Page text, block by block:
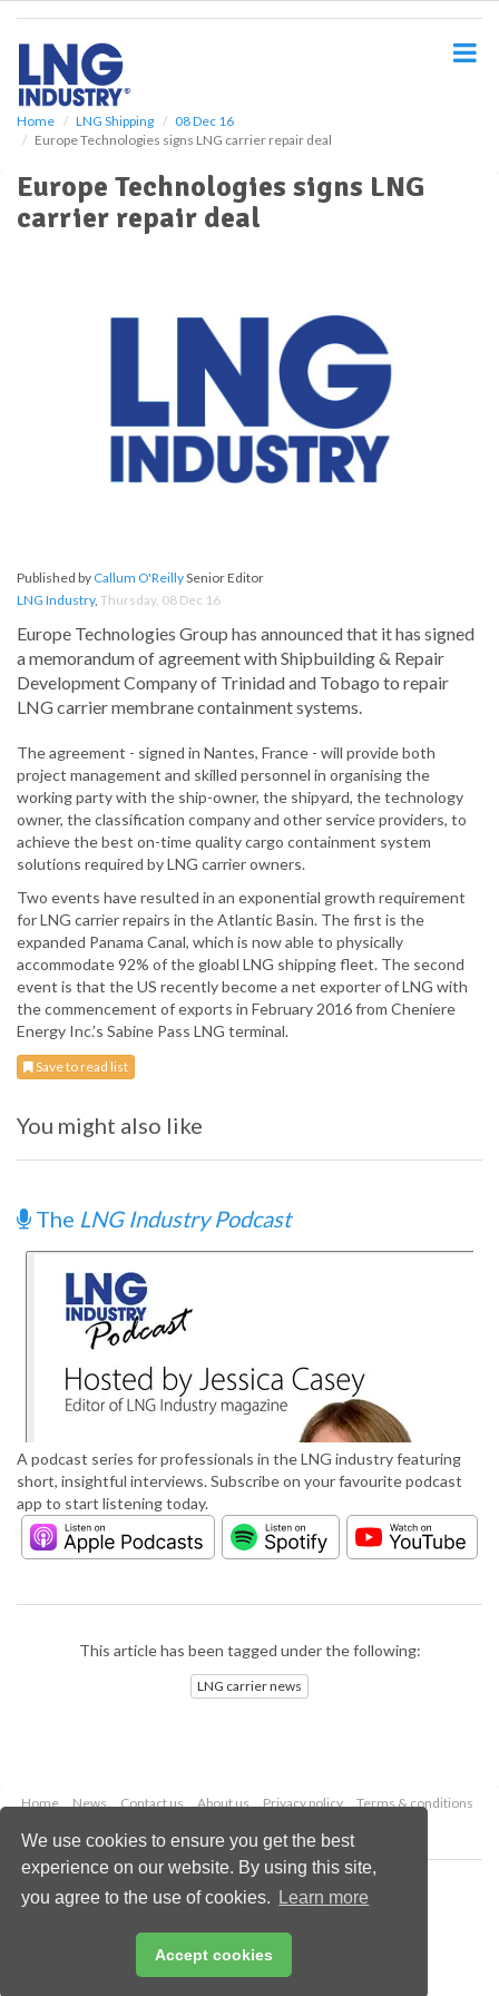
We use cookies to ensure you get the best
experience on our website. By using this site,
you agree to the use of cookies.
Learn more
Accept cookies
Home LNG Shipping
08 Dec 16
Europe Technologies signs LNG carrier repair deal
Europe Technologies signs LNG
carrier repair deal
Published by Callum O'ReillySenior Editor
LNG Industry, Thursday, 08 Dec 16
Europe Technologies Group has announced that it has signed
a memorandum of agreement with Shipbuilding & Repair
Development Company of Trinidad and Tobago to repair
LNG carrier membrane containment systems.
The agreement - signed in Nantes, France - will provide both
project management and skilled personnel in organising the
working party with the ship-owner, the shipyard, the technology
owner, the classification company and other service providers, to
achieve the best on-time quality cargo containment system
solutions required by LNG carrier owners.
Two events have resulted in an exponential growth requirement
for LNG carrier repairs in the Atlantic Basin. The first is the
expanded Panama Canal, which is now able to physically
accommodate 92% of the gloabl LNG shipping fleet. The second
event is that the US recently become a net exporter of LNG with
the commencement of exports in February 2016 from Cheniere
Energy Inc.’s Sabine Pass LNG terminal.
Save to read list
You might also like
The LNG Industry Podcast
A podcast series for professionals in the LNG industry featuring
short, insightful interviews. Subscribe on your favourite podcast
app to start listening today.
This article has been tagged under the following:
LNG carrier news
Home News Contact us About us Privacy policy
Terms & conditions
Copyright © 2026 Palladian Publications Ltd.
All rights reserved
Email:enquiries@lngindustry.com